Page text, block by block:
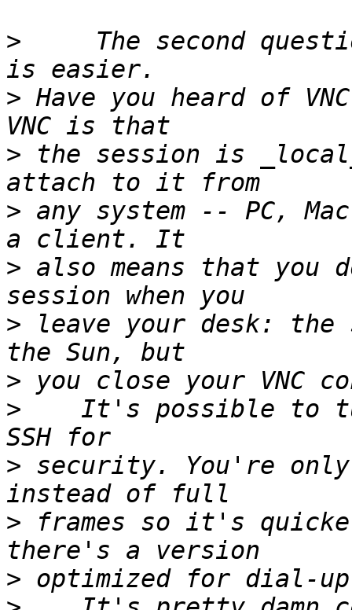
>
The second
> Have you heard of
> the session is
> any system -- PC,
> also means that
> leave your desk: the
>
>
It's possible to
> security. You're only
> frames so it's
>